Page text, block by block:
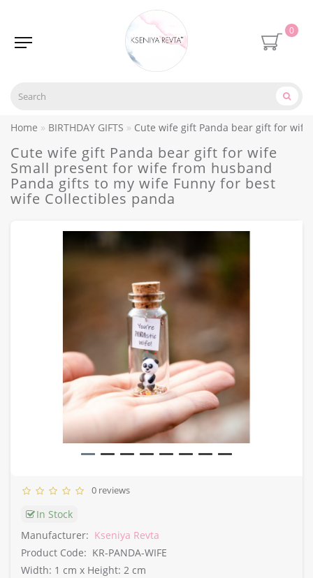
0
Home BIRTHDAY GIFTS Cute wife gift Panda bear gift for
Cute wife gift Panda bear gift for wife
Small present for wife from husband
Panda gifts to my wife Funny for best
wife Collectibles panda
0 reviews
In Stock
Manufacturer: Kseniya Revta
Product Code: KR-PANDA-WIFE
Width: 1 cm x Height: 2 cm